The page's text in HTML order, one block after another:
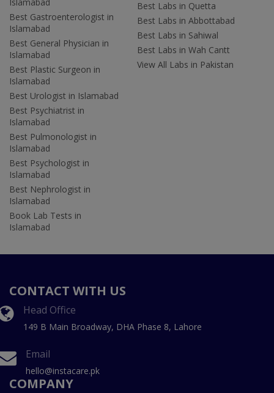
Best Gastroenterologist in
Islamabad
Best General Physician in
Islamabad
Best Plastic Surgeon in
Islamabad
Best Urologist in Islamabad
Best Psychiatrist in
Islamabad
Best Pulmonologist in
Islamabad
Best Psychologist in
Islamabad
Best Nephrologist in
Islamabad
Book Lab Tests in
Islamabad
Best Labs in Quetta
Best Labs in Abbottabad
Best Labs in Sahiwal
Best Labs in Wah Cantt
View All Labs in Pakistan
CONTACT WITH US
Head Office
149 B Main Broadway, DHA Phase 8, Lahore
Email
hello@instacare.pk
COMPANY